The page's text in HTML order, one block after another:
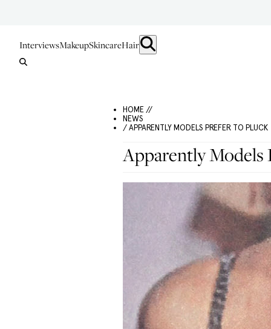
InterviewsMakeupSkincareHair
HOME //
NEWS
/ APPARENTLY MODELS PREFER TO PLUCK
Apparently Models